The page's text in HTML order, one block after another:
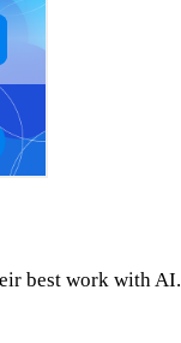
best work with AI.